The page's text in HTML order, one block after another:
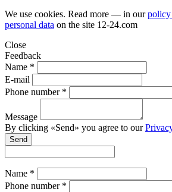
We use cookies. Read more — in ourpolicy
personal data on the site 12-24.com
Close
Feedback
Name *
E-mail
Phone number *
Message
By clicking «Send» you agree to our
Send
Name *
Phone number *